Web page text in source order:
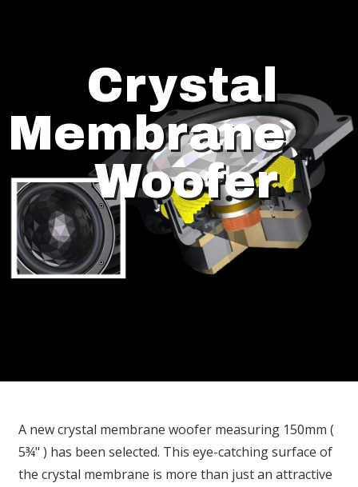
Crystal
Membrane
Woofer
A new crystal membrane woofer measuring 150mm (
5¾" ) has been selected. This eye-catching surface of
the crystal membrane is more than just an attractive